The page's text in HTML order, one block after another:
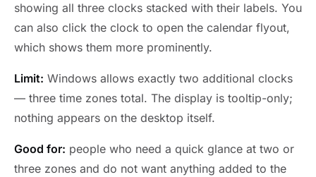
showing all three clocks stacked with their labels. You
can also click the clock to open the calendar flyout,
which shows them more prominently.
Limit: Windows allows exactly two additional clocks
— three time zones total. The display is tooltip-only;
nothing appears on the desktop itself.
Good for: people who need a quick glance at two or
three zones and do not want anything added to the